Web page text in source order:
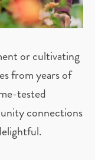
or cultivating
from years of
tested
connections